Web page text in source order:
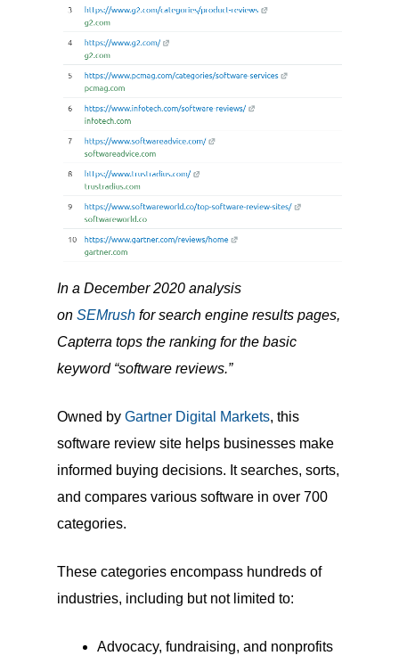
In a December 2020 analysis
on SEMrush for search engine results pages,
Capterra tops the ranking for the basic
keyword “software reviews.”
Owned by Gartner Digital Markets, this
software review site helps businesses make
informed buying decisions. It searches, sorts,
and compares various software in over 700
categories.
These categories encompass hundreds of
industries, including but not limited to:
Advocacy, fundraising, and nonprofits